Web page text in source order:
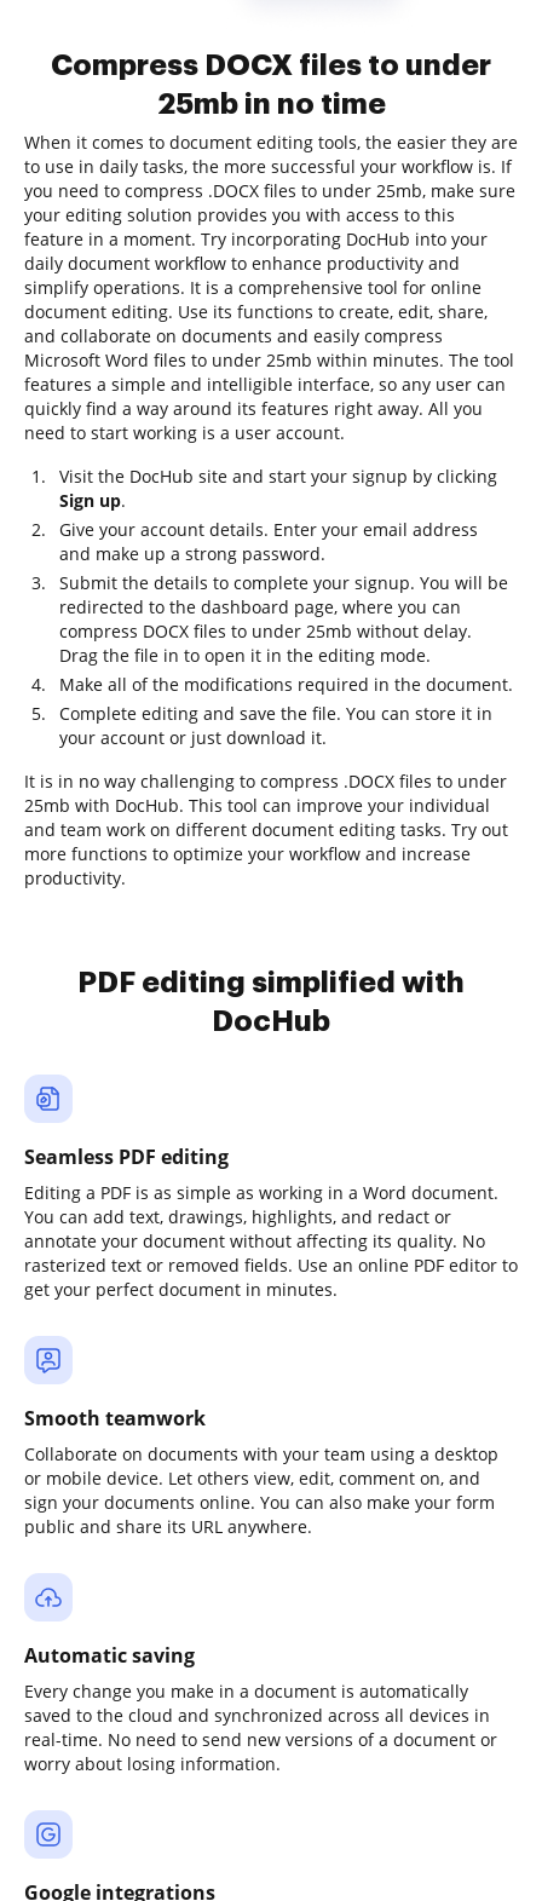
Compress DOCX files to under
25mb in no time
When it comes to document editing tools, the easier they are
to use in daily tasks, the more successful your workflow is. If
you need to compress .DOCX files to under 25mb, make sure
your editing solution provides you with access to this
feature in a moment. Try incorporating DocHub into your
daily document workflow to enhance productivity and
simplify operations. It is a comprehensive tool for online
document editing. Use its functions to create, edit, share,
and collaborate on documents and easily compress
Microsoft Word files to under 25mb within minutes. The tool
features a simple and intelligible interface, so any user can
quickly find a way around its features right away. All you
need to start working is a user account.
Visit the DocHub site and start your signup by clicking
Sign up.
Give your account details. Enter your email address
and make up a strong password.
Submit the details to complete your signup. You will be
redirected to the dashboard page, where you can
compress DOCX files to under 25mb without delay.
Drag the file in to open it in the editing mode.
Make all of the modifications required in the document.
Complete editing and save the file. You can store it in
your account or just download it.
It is in no way challenging to compress .DOCX files to under
25mb with DocHub. This tool can improve your individual
and team work on different document editing tasks. Try out
more functions to optimize your workflow and increase
productivity.
PDF editing simplified with
DocHub
Seamless PDF editing
Editing a PDF is as simple as working in a Word document.
You can add text, drawings, highlights, and redact or
annotate your document without affecting its quality. No
rasterized text or removed fields. Use an online PDF editor to
get your perfect document in minutes.
Smooth teamwork
Collaborate on documents with your team using a desktop
or mobile device. Let others view, edit, comment on, and
sign your documents online. You can also make your form
public and share its URL anywhere.
Automatic saving
Every change you make in a document is automatically
saved to the cloud and synchronized across all devices in
real-time. No need to send new versions of a document or
worry about losing information.
Google integrations